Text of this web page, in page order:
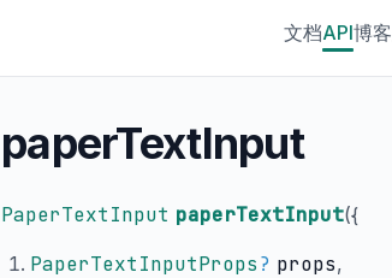
文档API博客
paperTextInput
PaperTextInput paperTextInput({
PaperTextInputProps? props,